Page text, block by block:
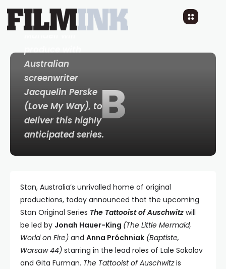
B
Nay - Executive
Producer Claire
produce with
Australian
screenwriter
Jacquelin Perske
(Love My Way), to
deliver this highly
anticipated series.
Stan, Australia’s unrivalled home of original
productions, today announced that the upcoming
Stan Original Series The Tattooist of Auschwitz will
be led by Jonah Hauer-King (The Little Mermaid,
World on Fire) and Anna Próchniak (Baptiste,
Warsaw 44) starring in the lead roles of Lale Sokolov
and Gita Furman. The Tattooist of Auschwitzis